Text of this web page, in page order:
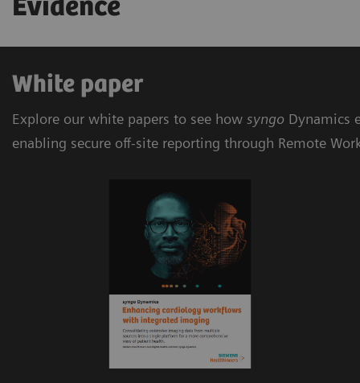
Evidence
White paper
Explore our white papers to see how syngo Dynamics
enabling secure off-site reporting through Remote